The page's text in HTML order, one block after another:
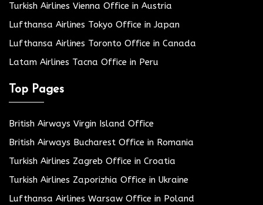
Turkish Airlines Vienna Office in Austria
Lufthansa Airlines Tokyo Office in Japan
Lufthansa Airlines Toronto Office in Canada
Latam Airlines Tacna Office in Peru
Top Pages
British Airways Virgin Island Office
British Airways Bucharest Office in Romania
Turkish Airlines Zagreb Office in Croatia
Turkish Airlines Zaporizhia Office in Ukraine
Lufthansa Airlines Warsaw Office in Poland